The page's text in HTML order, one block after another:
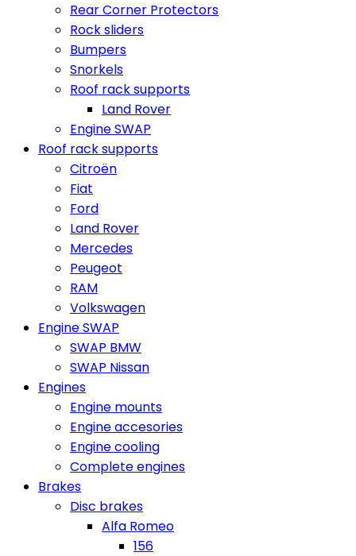
Rear Corner Protectors
Rock sliders
Bumpers
Snorkels
Roof rack supports
Land Rover
Engine SWAP
Roof rack supports
Citroën
Fiat
Ford
Land Rover
Mercedes
Peugeot
RAM
Volkswagen
Engine SWAP
SWAP BMW
SWAP Nissan
Engines
Engine mounts
Engine accesories
Engine cooling
Complete engines
Brakes
Disc brakes
Alfa Romeo
156